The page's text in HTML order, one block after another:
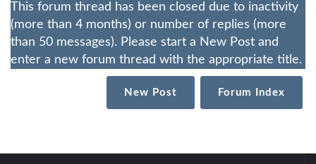
This forum thread has been closed due to inactivity
(more than 4 months) or number of replies (more
than 50 messages). Please start a New Post and
enter a new forum thread with the appropriate title.
New Post Forum Index